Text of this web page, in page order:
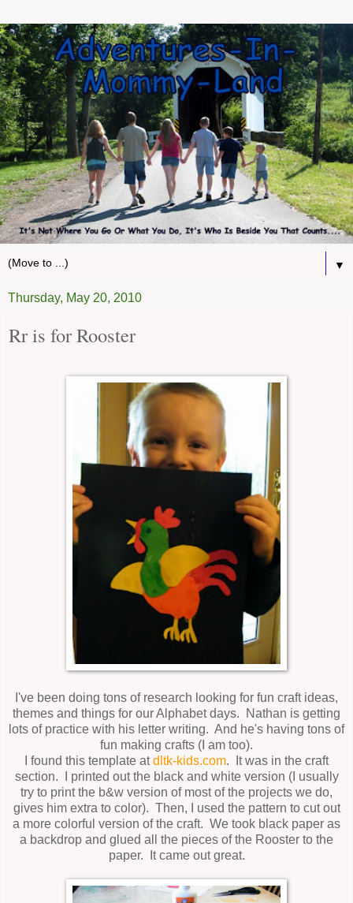
▼
Thursday, May 20, 2010
Rr is for Rooster
I've been doing tons of research looking for fun craft ideas,
themes and things for our Alphabet days. Nathan is getting
lots of practice with his letter writing. And he's having tons of
fun making crafts (I am too).
I found this template atdltk-kids.com. It was in the craft
section. I printed out the black and white version (I usually
try to print the b&w version of most of the projects we do,
gives him extra to color). Then, I used the pattern to cut out
a more colorful version of the craft. We took black paper as
a backdrop and glued all the pieces of the Rooster to the
paper. It came out great.